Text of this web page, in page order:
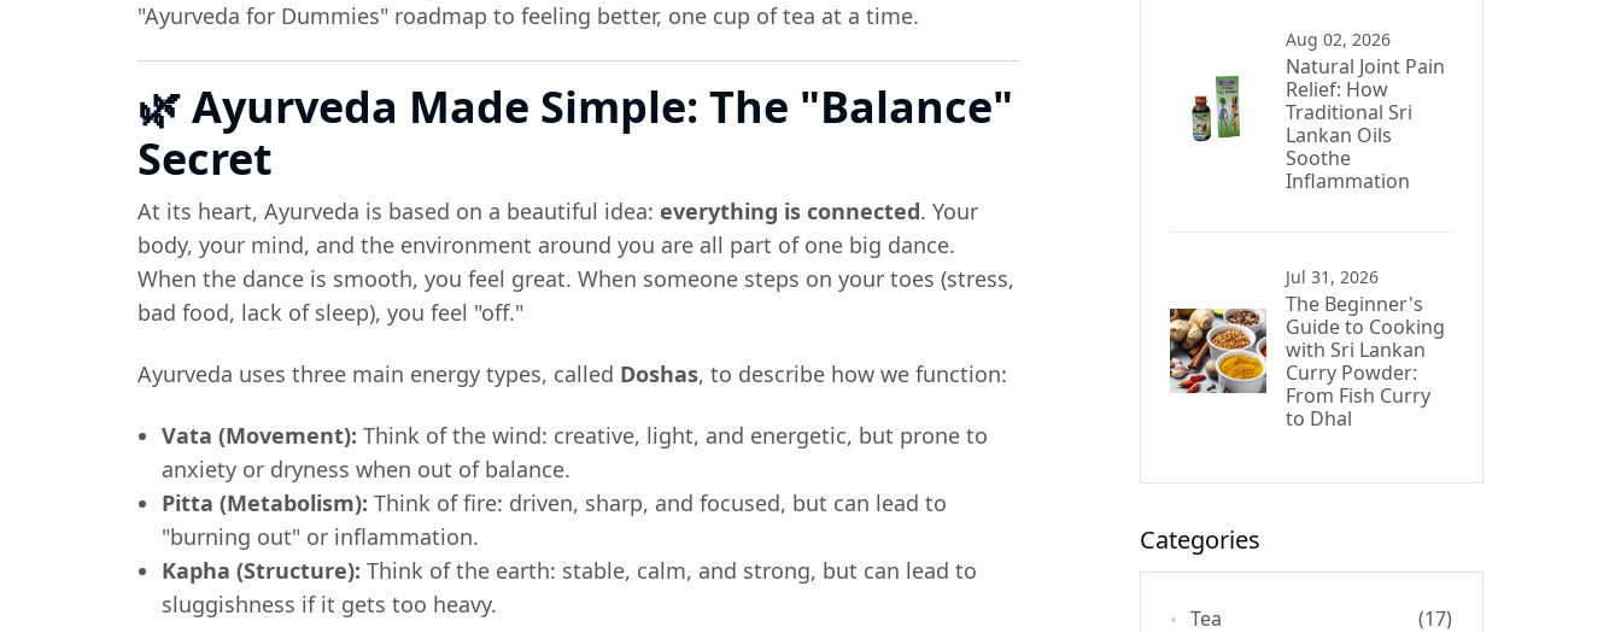
"Ayurveda for Dummies" roadmap to feeling better, one cup of tea at a time.
🌿 Ayurveda Made Simple: The "Balance"
Secret
At its heart, Ayurveda is based on a beautiful idea: everything is connected. Your
body, your mind, and the environment around you are all part of one big dance.
When the dance is smooth, you feel great. When someone steps on your toes (stress,
bad food, lack of sleep), you feel "off."
Ayurveda uses three main energy types, called Doshas, to describe how we function:
Vata (Movement): Think of the wind: creative, light, and energetic, but prone to
anxiety or dryness when out of balance.
Pitta (Metabolism): Think of fire: driven, sharp, and focused, but can lead to
"burning out" or inflammation.
Kapha (Structure): Think of the earth: stable, calm, and strong, but can lead to
sluggishness if it gets too heavy.
Aug 02, 2026
Natural Joint Pain
Relief: How
Traditional Sri
Lankan Oils
Soothe
Inflammation
Jul 31, 2026
The Beginner's
Guide to Cooking
with Sri Lankan
Curry Powder:
From Fish Curry
to Dhal
Categories
Tea
(17)